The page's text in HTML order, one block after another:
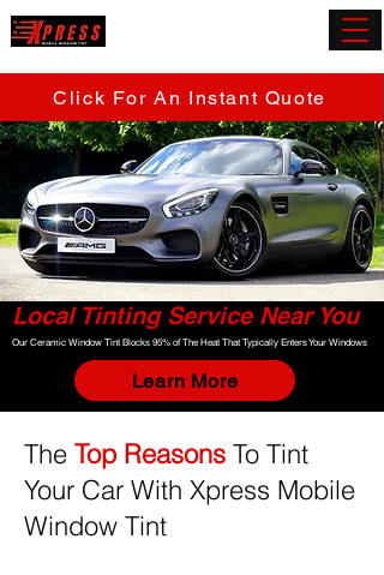
Click For An Instant Quote
Local Tinting Service Near You
Our Ceramic Window Tint Blocks 95% of The Heat That Typically Enters Your Windows
Learn More
The Top Reasons To Tint
Your Car With Xpress Mobile
Window Tint